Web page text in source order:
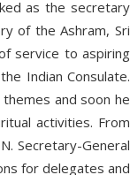
as the secretary
of the Ashram, Sri
service to aspiring
Indian Consulate.
and soon he
activities. From
Secretary-General
for delegates and